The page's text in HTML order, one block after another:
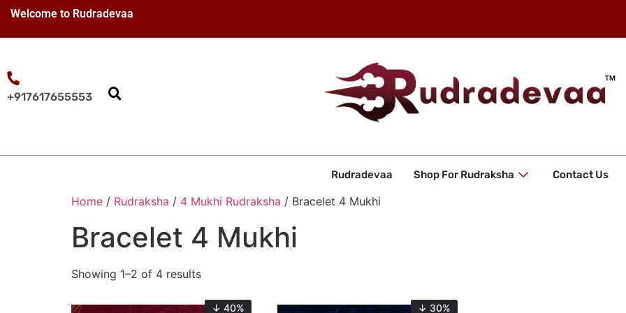
Welcome to Rudradevaa
+917617655553
Rudradevaa Shop For Rudraksha Contact Us
Home / Rudraksha / 4 Mukhi Rudraksha / Bracelet 4 Mukhi
Bracelet 4 Mukhi
Showing 1–2 of 4 results
↓ 40% ↓ 30%